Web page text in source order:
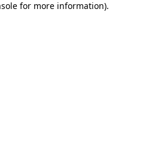
for more information).